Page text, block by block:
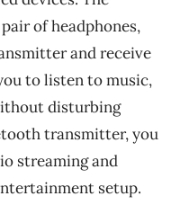
of headphones,
and receive
to listen to music,
disturbing
transmitter, you
streaming and
setup.